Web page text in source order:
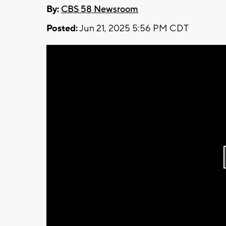
By: CBS 58 Newsroom
Posted:Jun 21, 2025 5:56 PM CDT